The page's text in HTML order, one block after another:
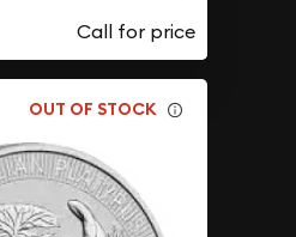
OUT OF STOCK